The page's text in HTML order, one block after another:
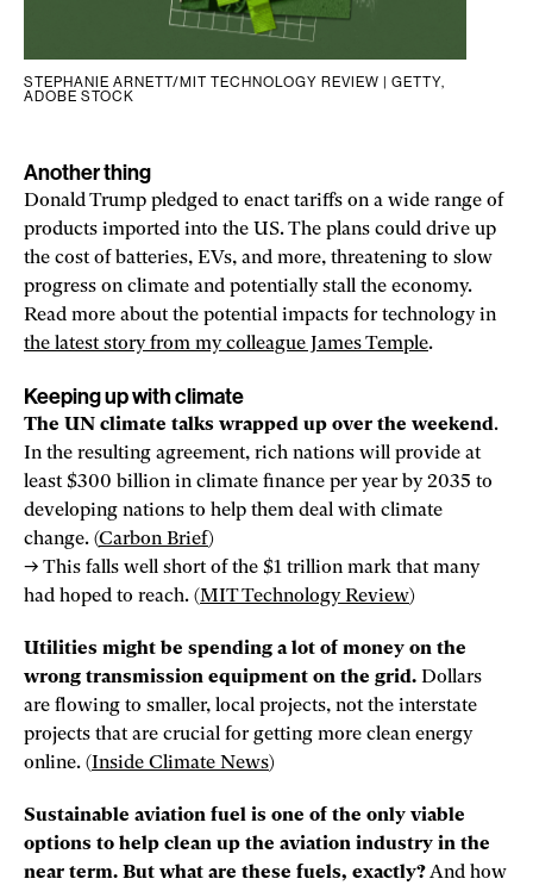
STEPHANIE ARNETT/MIT TECHNOLOGY REVIEW | GETTY,
ADOBE STOCK
Another thing
Donald Trump pledged to enact tariffs on a wide range of
products imported into the US. The plans could drive up
the cost of batteries, EVs, and more, threatening to slow
progress on climate and potentially stall the economy.
Read more about the potential impacts for technology in
the latest story from my colleague James Temple.
Keeping up with climate
The UN climate talks wrapped up over the weekend.
In the resulting agreement, rich nations will provide at
least $300 billion in climate finance per year by 2035 to
developing nations to help them deal with climate
change. (Carbon Brief)
→ This falls well short of the $1 trillion mark that many
had hoped to reach. (MIT Technology Review)
Utilities might be spending a lot of money on the
wrong transmission equipment on the grid. Dollars
are flowing to smaller, local projects, not the interstate
projects that are crucial for getting more clean energy
online. (Inside Climate News)
Sustainable aviation fuel is one of the only viable
options to help clean up the aviation industry in the
near term. But what are these fuels, exactly?And how